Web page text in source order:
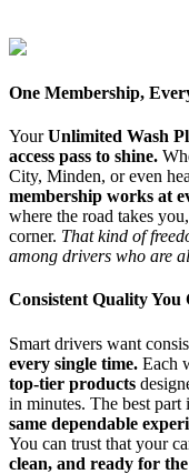
One Membership,
YourUnlimited Wash
access pass to shine.
City, Minden, or even
membership works at
where the road takes
corner. That kind of
among drivers who are
Consistent Quality You
Smart drivers want
every single time. Each
top-tier products
in minutes. The best
same dependable
You can trust that your
clean, and ready for